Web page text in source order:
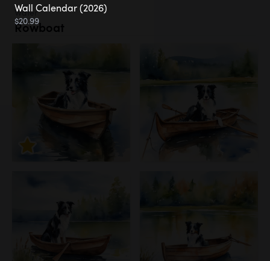
Water
Rowboat
Wall Calendar (2026)
$20.99